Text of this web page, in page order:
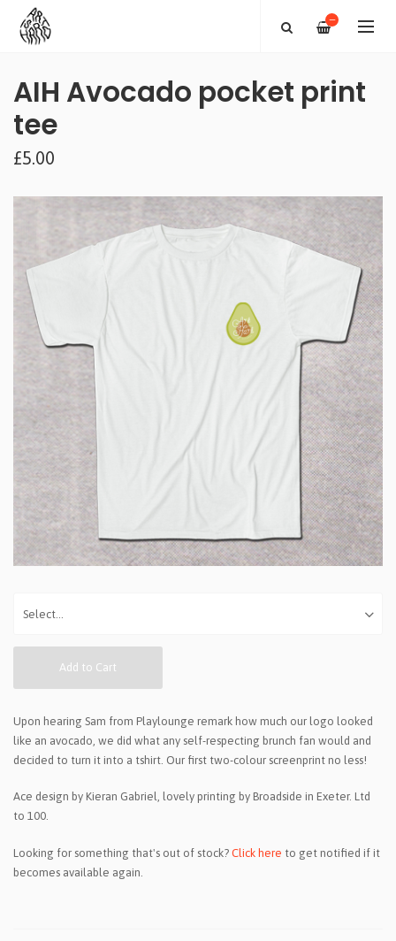
—
AIH Avocado pocket print
tee
£5.00
Add to Cart
Upon hearing Sam from Playlounge remark how much our logo looked
like an avocado, we did what any self-respecting brunch fan would and
decided to turn it into a tshirt. Our first two-colour screenprint no less!
Ace design by Kieran Gabriel, lovely printing by Broadside in Exeter. Ltd
to 100.
Looking for something that's out of stock? Click here to get notified if it
becomes available again.